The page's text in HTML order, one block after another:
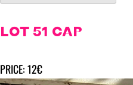
LOT 51 CAP
PRICE: 12€